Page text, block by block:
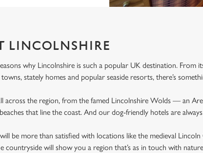
LINCOLNSHIRE
why Lincolnshire is such a popular UK destination. From
stately homes and popular seaside resorts, there’s
across the region, from the famed Lincolnshire Wolds — an
that line the coast. And our dog-friendly hotels are
be more than satisfied with locations like the medieval
countryside will show you a region that’s as in touch with